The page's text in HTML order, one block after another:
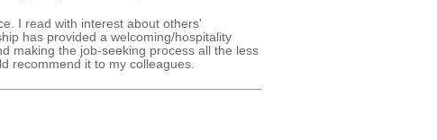
I read with interest about others'
has provided a welcoming/hospitality
making the job-seeking process all the less
recommend it to my colleagues.